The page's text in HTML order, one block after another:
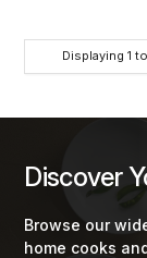
Displaying 1 to
Discover
Browse our
home cooks